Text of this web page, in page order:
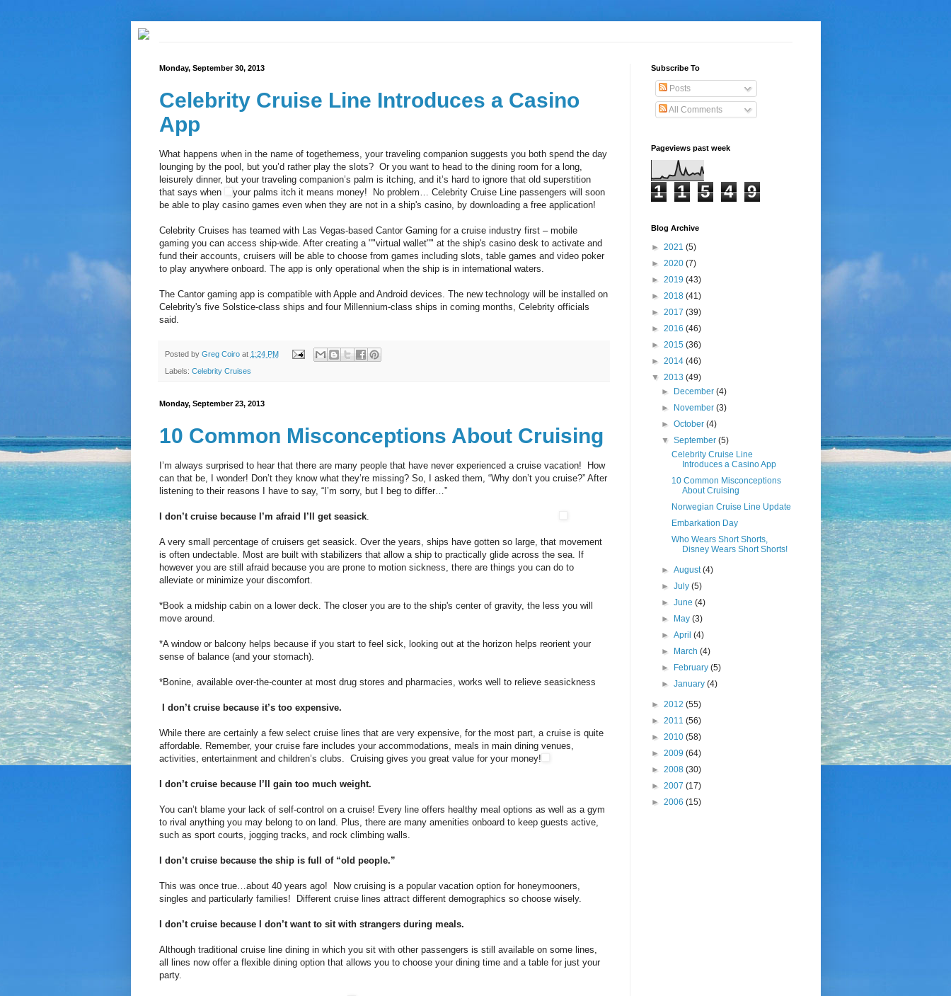
Monday, September 30, 2013
Celebrity Cruise Line Introduces a Casino
App
What happens when in the name of togetherness, your traveling companion suggests you both spend the day
lounging by the pool, but you’d rather play the slots? Or you want to head to the dining room for a long,
leisurely dinner, but your traveling companion’s palm is itching, and it’s hard to ignore that old superstition
that says when
your palms itch it means money! No problem… Celebrity Cruise Line passengers will soon
be able to play casino games even when they are not in a ship's casino, by downloading a free application!
Celebrity Cruises has teamed with Las Vegas-based Cantor Gaming for a cruise industry first – mobile
gaming you can access ship-wide. After creating a ""virtual wallet"" at the ship's casino desk to activate and
fund their accounts, cruisers will be able to choose from games including slots, table games and video poker
to play anywhere onboard. The app is only operational when the ship is in international waters.
The Cantor gaming app is compatible with Apple and Android devices. The new technology will be installed on
Celebrity's five Solstice-class ships and four Millennium-class ships in coming months, Celebrity officials
said.
Posted by Greg Coiro at 1:24 PM
Labels: Celebrity Cruises
Monday, September 23, 2013
10 Common Misconceptions About Cruising
I’m always surprised to hear that there are many people that have never experienced a cruise vacation! How
can that be, I wonder! Don’t they know what they’re missing? So, I asked them, “Why don’t you cruise?” After
listening to their reasons I have to say, “I’m sorry, but I beg to differ…”
I don’t cruise because I’m afraid I’ll get seasick.
A very small percentage of cruisers get seasick. Over the years, ships have gotten so large, that movement
is often undectable. Most are built with stabilizers that allow a ship to practically glide across the sea. If
however you are still afraid because you are prone to motion sickness, there are things you can do to
alleviate or minimize your discomfort.
*Book a midship cabin on a lower deck. The closer you are to the ship's center of gravity, the less you will
move around.
*A window or balcony helps because if you start to feel sick, looking out at the horizon helps reorient your
sense of balance (and your stomach).
*Bonine, available over-the-counter at most drug stores and pharmacies, works well to relieve seasickness
I don’t cruise because it’s too expensive.
While there are certainly a few select cruise lines that are very expensive, for the most part, a cruise is quite
affordable. Remember, your cruise fare includes your accommodations, meals in main dining venues,
activities, entertainment and children’s clubs. Cruising gives you great value for your money!
I don’t cruise because I’ll gain too much weight.
You can’t blame your lack of self-control on a cruise! Every line offers healthy meal options as well as a gym
to rival anything you may belong to on land. Plus, there are many amenities onboard to keep guests active,
such as sport courts, jogging tracks, and rock climbing walls.
I don’t cruise because the ship is full of “old people.”
This was once true…about 40 years ago! Now cruising is a popular vacation option for honeymooners,
singles and particularly families! Different cruise lines attract different demographics so choose wisely.
I don’t cruise because I don’t want to sit with strangers during meals.
Although traditional cruise line dining in which you sit with other passengers is still available on some lines,
all lines now offer a flexible dining option that allows you to choose your dining time and a table for just your
party.
Subscribe To
Posts
All Comments
Pageviews past week
1 1 5 4 9
Blog Archive
► 2021 (5)
► 2020 (7)
► 2019 (43)
► 2018 (41)
► 2017 (39)
► 2016 (46)
► 2015 (36)
► 2014 (46)
▼ 2013 (49)
►
December (4)
►
November (3)
► October (4)
▼ September (5)
Celebrity Cruise Line
Introduces a Casino App
10 Common Misconceptions
About Cruising
Norwegian Cruise Line Update
Embarkation Day
Who Wears Short Shorts,
Disney Wears Short Shorts!
► August(4)
► July (5)
► June (4)
►
May (3)
► April (4)
►
March (4)
►
February (5)
► January (4)
► 2012 (55)
► 2011 (56)
► 2010 (58)
► 2009 (64)
► 2008 (30)
► 2007 (17)
► 2006 (15)